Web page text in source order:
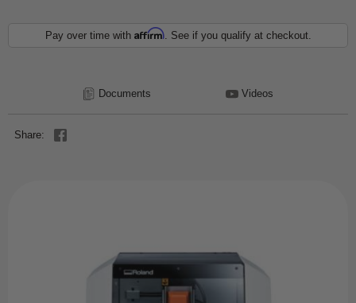
Pay over time with Affirm. See if you qualify at checkout.
Documents Videos
Share: